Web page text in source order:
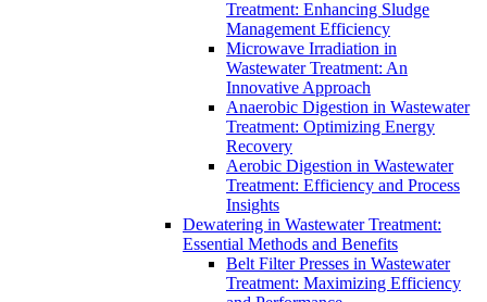
Treatment: Enhancing Sludge
Management Efficiency
Microwave Irradiation in
Wastewater Treatment: An
Innovative Approach
Anaerobic Digestion in Wastewater
Treatment: Optimizing Energy
Recovery
Aerobic Digestion in Wastewater
Treatment: Efficiency and Process
Insights
Dewatering in Wastewater Treatment:
Essential Methods and Benefits
Belt Filter Presses in Wastewater
Treatment: Maximizing Efficiency